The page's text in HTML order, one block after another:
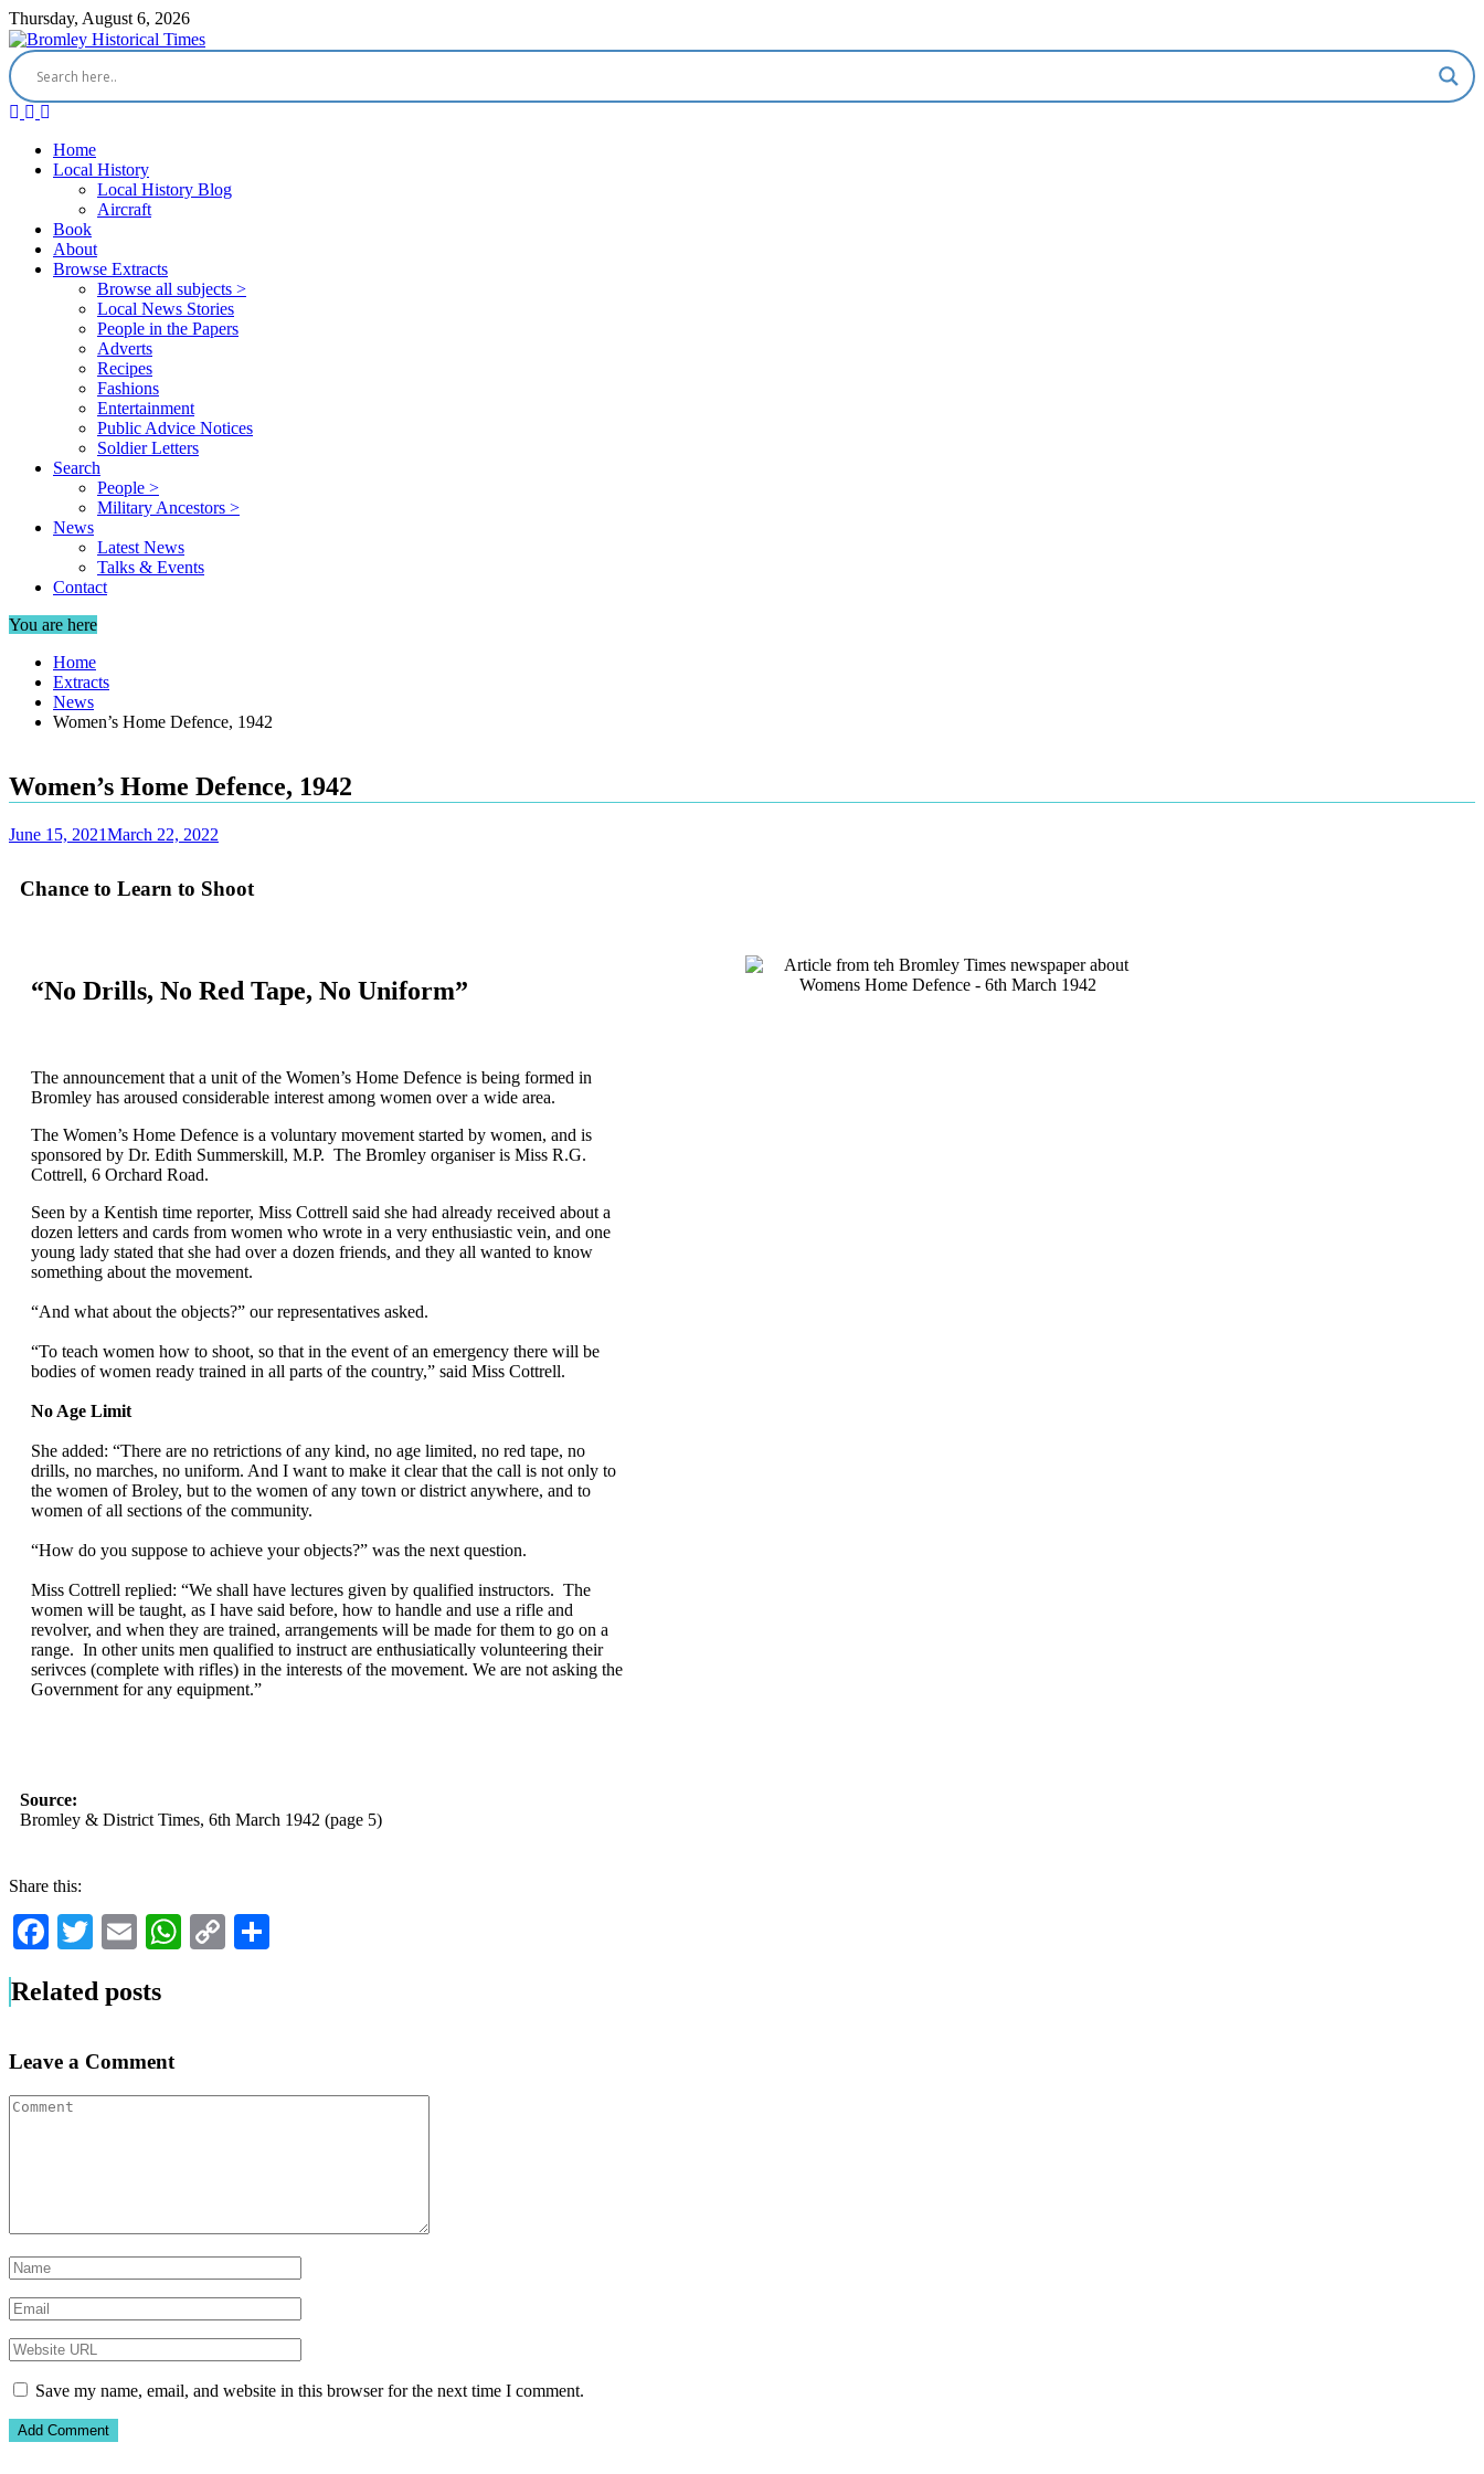
Thursday, August 6, 2026
Home
Local History
Local History Blog
Aircraft
Book
About
Browse Extracts
Browse all subjects >
Local News Stories
People in the Papers
Adverts
Recipes
Fashions
Entertainment
Public Advice Notices
Soldier Letters
Search
People >
Military Ancestors >
News
Latest News
Talks & Events
Contact
You are here
Home
Extracts
News
Women’s Home Defence, 1942
Women’s Home Defence, 1942
June 15, 2021March 22, 2022
Chance to Learn to Shoot
“No Drills, No Red Tape, No Uniform”
The announcement that a unit of the Women’s Home Defence is being formed in
Bromley has aroused considerable interest among women over a wide area.
The Women’s Home Defence is a voluntary movement started by women, and is
sponsored by Dr. Edith Summerskill, M.P. The Bromley organiser is Miss R.G.
Cottrell, 6 Orchard Road.
Seen by a Kentish time reporter, Miss Cottrell said she had already received about a
dozen letters and cards from women who wrote in a very enthusiastic vein, and one
young lady stated that she had over a dozen friends, and they all wanted to know
something about the movement.
“And what about the objects?” our representatives asked.
“To teach women how to shoot, so that in the event of an emergency there will be
bodies of women ready trained in all parts of the country,” said Miss Cottrell.
No Age Limit
She added: “There are no retrictions of any kind, no age limited, no red tape, no
drills, no marches, no uniform. And I want to make it clear that the call is not only to
the women of Broley, but to the women of any town or district anywhere, and to
women of all sections of the community.
“How do you suppose to achieve your objects?” was the next question.
Miss Cottrell replied: “We shall have lectures given by qualified instructors. The
women will be taught, as I have said before, how to handle and use a rifle and
revolver, and when they are trained, arrangements will be made for them to go on a
range. In other units men qualified to instruct are enthusiatically volunteering their
serivces (complete with rifles) in the interests of the movement. We are not asking the
Government for any equipment.”
Source:
Bromley & District Times, 6th March 1942 (page 5)
Share this:
Facebook
TwitterEmailWhatsApp
Copy
Related posts
Leave a Comment
Save my name, email, and website in this browser for the next time I comment.